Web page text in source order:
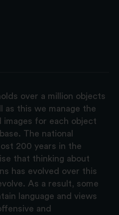
over a million objects
as this we manage the
images for each object
The national
200 years in the
that thinking about
has evolved over this
As a result, some
language and views
and